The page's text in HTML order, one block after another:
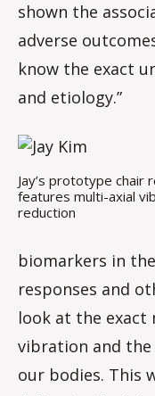
shown the
adverse
know the exact
and etiology.”
Jay’s prototype chair
features multi-axial
reduction
biomarkers in
responses and
look at the exact
vibration and
our bodies. This